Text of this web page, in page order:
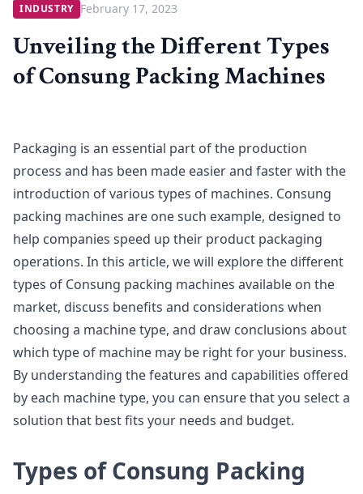
INDUSTRY February 17, 2023
Unveiling the Different Types
of Consung Packing Machines
Packaging is an essential part of the production
process and has been made easier and faster with the
introduction of various types of machines. Consung
packing machines are one such example, designed to
help companies speed up their product packaging
operations. In this article, we will explore the different
types of Consung packing machines available on the
market, discuss benefits and considerations when
choosing a machine type, and draw conclusions about
which type of machine may be right for your business.
By understanding the features and capabilities offered
by each machine type, you can ensure that you select a
solution that best fits your needs and budget.
Types of Consung Packing